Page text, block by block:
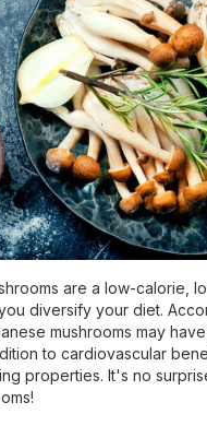
are a low-calorie,
diversify your diet.
mushrooms may
to cardiovascular
properties. It's no